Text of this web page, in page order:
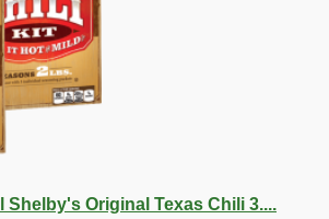
Shelby's Original Texas Chili 3....